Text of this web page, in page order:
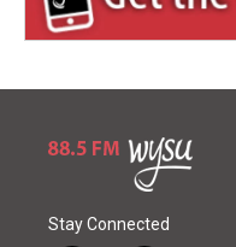
Stay Connected